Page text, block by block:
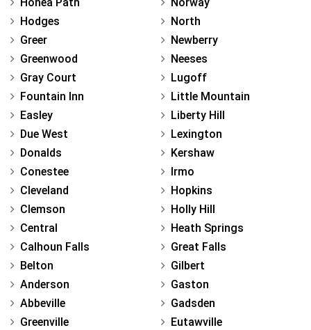
Honea Path
Hodges
Greer
Greenwood
Gray Court
Fountain Inn
Easley
Due West
Donalds
Conestee
Cleveland
Clemson
Central
Calhoun Falls
Belton
Anderson
Abbeville
Greenville
Norway
North
Newberry
Neeses
Lugoff
Little Mountain
Liberty Hill
Lexington
Kershaw
Irmo
Hopkins
Holly Hill
Heath Springs
Great Falls
Gilbert
Gaston
Gadsden
Eutawville